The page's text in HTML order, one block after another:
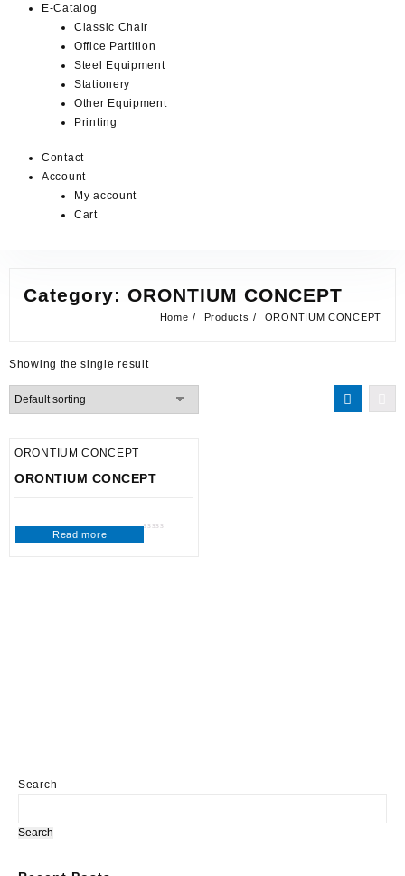
E-Catalog
Classic Chair
Office Partition
Steel Equipment
Stationery
Other Equipment
Printing
Contact
Account
My account
Cart
Search
Search
Category: ORONTIUM CONCEPT
Home Products ORONTIUM CONCEPT
Showing the single result
ORONTIUM CONCEPT
ORONTIUM CONCEPT
Read more